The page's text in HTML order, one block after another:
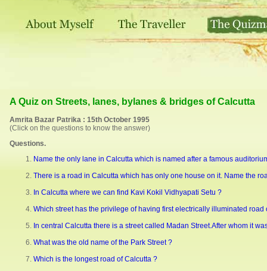
A Quiz on Streets, lanes, bylanes & bridges of Calcutta
Amrita Bazar Patrika : 15th October 1995
(Click on the questions to know the answer)
Questions.
Name the only lane in Calcutta which is named after a famous
There is a road in Calcutta which has only one house on it. Name the
In Calcutta where we can find Kavi Kokil Vidhyapati Setu ?
Which street has the privilege of having first electrically illuminated road
In central Calcutta there is a street called Madan Street.After whom it
What was the old name of the Park Street ?
Which is the longest road of Calcutta ?